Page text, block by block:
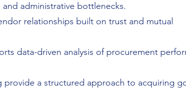
administrative bottlenecks.
relationships built on trust and mutual
data-driven analysis of procurement
a structured approach to acquiring